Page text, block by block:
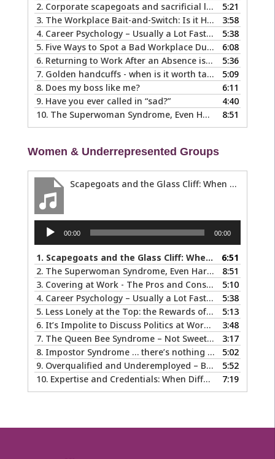
2. Corporate scapegoats and sacrificial lambs … what to do if you become one.
5:21
3. The Workplace Bait-and-Switch: Is it Happening to You?
3:58
4. Career Psychology – Usually a Lot Faster Than and Different from Therapy
5:38
5. Five Ways to Spot a Bad Workplace During the Hiring Process
6:08
6. Returning to Work After an Absence is Common, So Why is it so Hard?
5:36
7. Golden handcuffs - when is it worth taking them off?
5:09
8. Does my boss like me?
6:11
9. Have you ever called in “sad?”
4:40
10. The Superwoman Syndrome, Even Harder than it Looks … 8:51
Women & Underrepresented Groups
Scapegoats and the Glass Cliff: When Careers Get Derailed
Audio
Player
00:00 00:00
1. Scapegoats and the Glass Cliff: When Careers Get Derailed
6:51
2. The Superwoman Syndrome, Even Harder than it Looks …
8:51
3. Covering at Work - The Pros and Cons of Being Ourselves at Work
5:10
4. Career Psychology – Usually a Lot Faster Than and Different from Therapy
5:38
5. Less Lonely at the Top: the Rewards of Leadership & Executive Coaching
5:13
6. It’s Impolite to Discuss Politics at Work - But What About Values?
3:48
7. The Queen Bee Syndrome – Not Sweet Like Honey ...
3:17
8. Impostor Syndrome … there’s nothing fake about how it makes you feel
5:02
9. Overqualified and Underemployed – Big Ego or Real Problem?
5:52
10. Expertise and Credentials: When Different is Good 7:19